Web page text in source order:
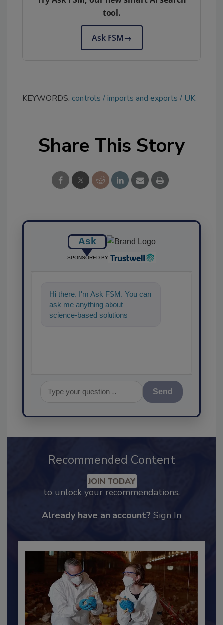
tool.
Ask FSM→
KEYWORDS: controls imports and exports UK
Share This Story
Ask
SPONSORED BY
Hi there. I'm Ask FSM. You can
ask me anything about
science-based solutions for
Recommended Content
to unlock your recommendations.